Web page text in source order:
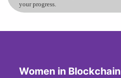
your progress.
Women in Blockchain